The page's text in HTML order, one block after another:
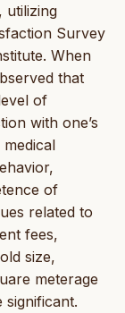
utilizing
Survey
When
that
of
with one’s
of
related to
fees,
size,
meterage
significant.